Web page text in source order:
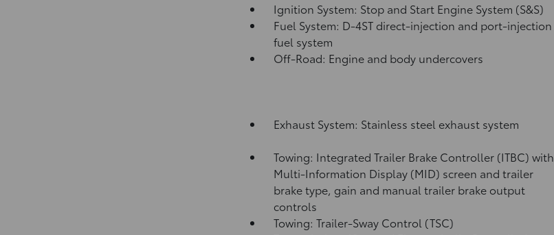
Ignition System: Stop and Start Engine System (S&S)
Fuel System: D-4ST direct-injection and port-injection
fuel system
Off-Road: Engine and body undercovers
Exhaust System: Stainless steel exhaust system
Towing: Integrated Trailer Brake Controller (ITBC) with
Multi-Information Display (MID) screen and trailer
brake type, gain and manual trailer brake output
controls
Towing: Trailer-Sway Control (TSC)